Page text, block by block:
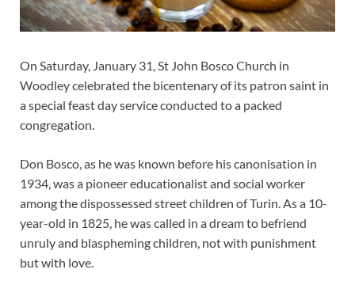
On Saturday, January 31, St John Bosco Church in
Woodley celebrated the bicentenary of its patron saint in
a special feast day service conducted to a packed
congregation.
Don Bosco, as he was known before his canonisation in
1934, was a pioneer educationalist and social worker
among the dispossessed street children of Turin. As a 10-
year-old in 1825, he was called in a dream to befriend
unruly and blaspheming children, not with punishment
but with love.